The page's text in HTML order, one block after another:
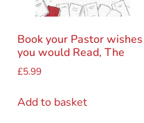
Book your Pastor wishes
you would Read, The
£5.99
Add to basket